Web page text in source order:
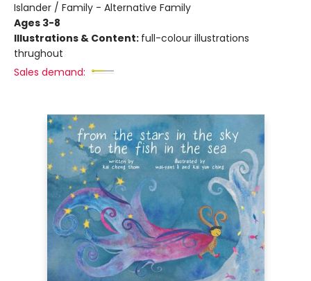
Islander / Family - Alternative Family
Ages 3-8
Illustrations & Content: full-colour illustrations
thrughout
Sales demand: